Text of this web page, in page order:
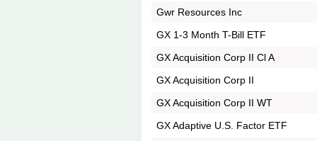
Gwr Resources Inc
GX 1-3 Month T-Bill ETF
GX Acquisition Corp II Cl A
GX Acquisition Corp II
GX Acquisition Corp II WT
GX Adaptive U.S. Factor ETF